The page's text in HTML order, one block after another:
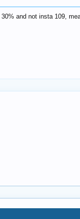
and not insta 109,